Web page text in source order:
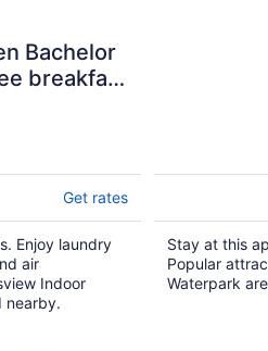
Bachelor
breakfast
Gorge
Get rates
Enjoy laundry
air
Indoor
nearby.
Stay at this
Popular
Waterpark